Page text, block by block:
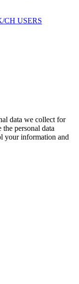
CH USERS
data we collect for
personal data
your information and